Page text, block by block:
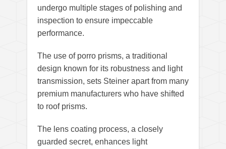
undergo multiple stages of polishing and
inspection to ensure impeccable
performance.
The use of porro prisms, a traditional
design known for its robustness and light
transmission, sets Steiner apart from many
premium manufacturers who have shifted
to roof prisms.
The lens coating process, a closely
guarded secret, enhances light